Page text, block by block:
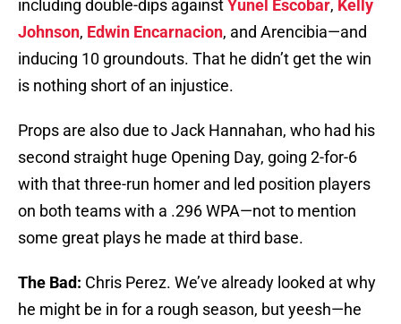
including double-dips againstYunel Escobar, Kelly
Johnson, Edwin Encarnacion, and Arencibia—and
inducing 10 groundouts. That he didn’t get the win
is nothing short of an injustice.
Props are also due to Jack Hannahan, who had his
second straight huge Opening Day, going 2-for-6
with that three-run homer and led position players
on both teams with a .296 WPA—not to mention
some great plays he made at third base.
The Bad: Chris Perez. We’ve already looked at why
he might be in for a rough season, but yeesh—he